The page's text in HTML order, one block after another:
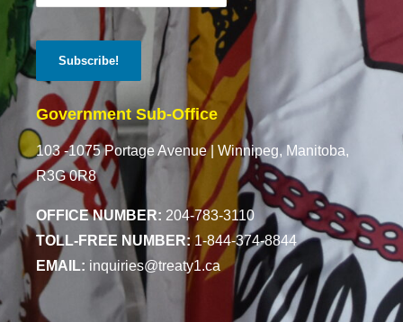
Government Sub-Office
103 -1075 Portage Avenue | Winnipeg, Manitoba,
R3G 0R8
OFFICE NUMBER: 204-783-3110
TOLL-FREE NUMBER: 1-844-374-8844
EMAIL: inquiries@treaty1.ca